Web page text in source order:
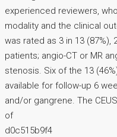
experienced reviewers,
modality and the clinical
was rated as 3 in 13 (87%),
patients; angio-CT or MR
stenosis. Six of the 13
available for follow-up 6
and/or gangrene. The
of
d0c515b9f4